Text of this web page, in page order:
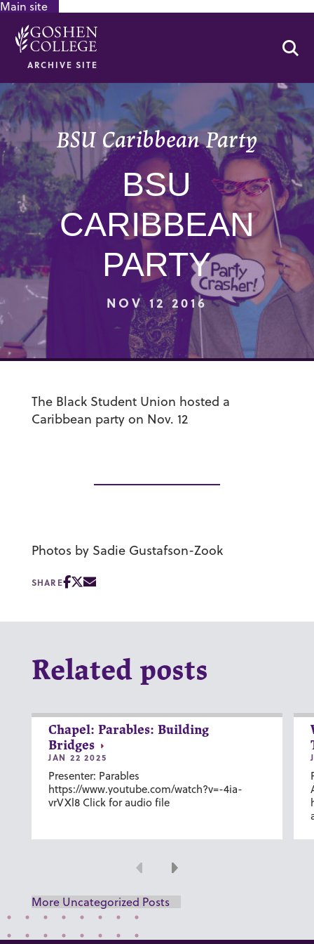
Main site
ARCHIVE SITE
BSU Caribbean Party
BSU
CARIBBEAN
PARTY
NOV 12 2016
The Black Student Union hosted a
Caribbean party on Nov. 12
Photos by Sadie Gustafson-Zook
SHARE
Related posts
Chapel: Parables: Building
Bridges
JAN 22 2025
Presenter: Parables
https://www.youtube.com/watch?v=-4ia-
vrVXl8 Click for audio file
Previous
Next
More Uncategorized Posts
GOOGLE RECAPTCHA RESPONSE